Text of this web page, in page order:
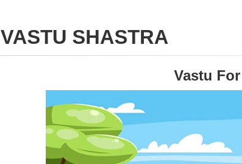
VASTU SHASTRA
Vastu